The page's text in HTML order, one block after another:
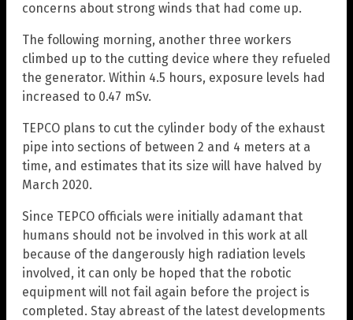
concerns about strong winds that had come up.
The following morning, another three workers
climbed up to the cutting device where they refueled
the generator. Within 4.5 hours, exposure levels had
increased to 0.47 mSv.
TEPCO plans to cut the cylinder body of the exhaust
pipe into sections of between 2 and 4 meters at a
time, and estimates that its size will have halved by
March 2020.
Since TEPCO officials were initially adamant that
humans should not be involved in this work at all
because of the dangerously high radiation levels
involved, it can only be hoped that the robotic
equipment will not fail again before the project is
completed. Stay abreast of the latest developments